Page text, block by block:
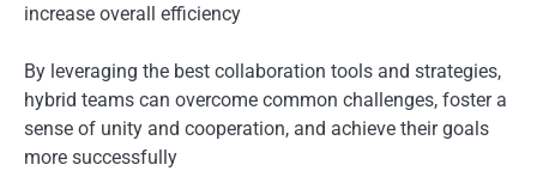
increase overall efficiency
By leveraging the best collaboration tools and strategies,
hybrid teams can overcome common challenges, foster a
sense of unity and cooperation, and achieve their goals
more successfully